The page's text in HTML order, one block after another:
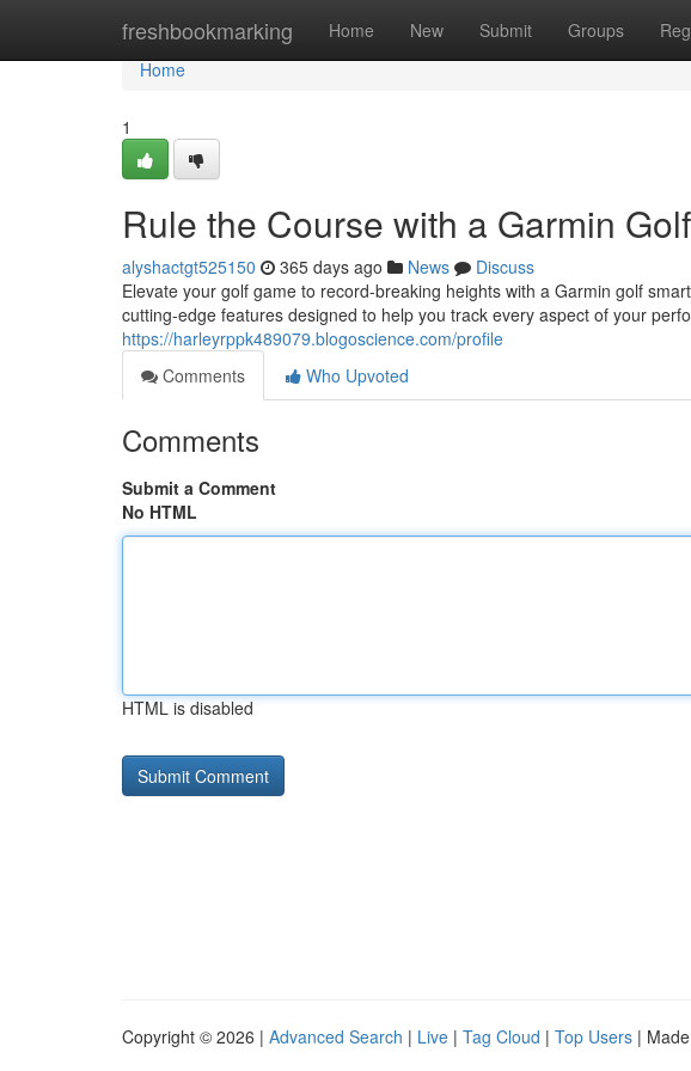
freshbookmarking Home New Submit Groups
Home
Home
1
Rule the Course with a Garmin
alyshactgt525150 365 days ago News
Discuss
Elevate your golf game to record-breaking heights with a Garmin golf
cutting-edge features designed to help you track every aspect of your
https://harleyrppk489079.blogoscience.com/profile
Comments
Who Upvoted
Comments
Submit a Comment
No HTML
HTML is disabled
Copyright © 2026 | Advanced Search | Live | Tag Cloud | Top Users |